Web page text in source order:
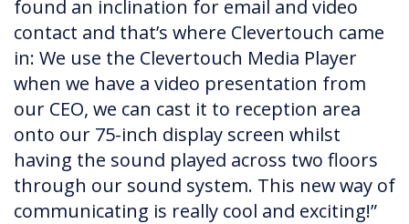
found an inclination for email and video
contact and that’s where Clevertouch came
in: We use the Clevertouch Media Player
when we have a video presentation from
our CEO, we can cast it to reception area
onto our 75-inch display screen whilst
having the sound played across two floors
through our sound system. This new way of
communicating is really cool and exciting!”